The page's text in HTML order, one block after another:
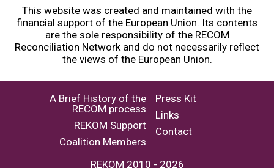
This website was created and maintained with the
financial support of the European Union. Its contents
are the sole responsibility of the RECOM
Reconciliation Network and do not necessarily reflect
the views of the European Union.
A Brief History of the
RECOM process
REKOM Support
Coalition Members
Press Kit
Links
Contact
REKOM 2010 - 2026